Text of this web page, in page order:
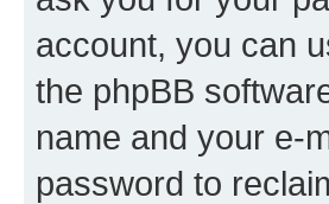
account, you can
the phpBB
name and your e-
password to